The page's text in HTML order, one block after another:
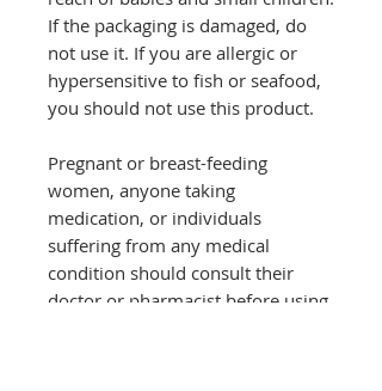
If the packaging is damaged, do
not use it. If you are allergic or
hypersensitive to fish or seafood,
you should not use this product.
Pregnant or breast-feeding
women, anyone taking
medication, or individuals
suffering from any medical
condition should consult their
doctor or pharmacist before using